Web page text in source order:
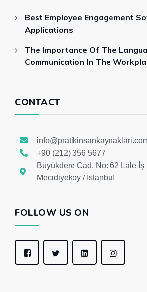
Best Employee Engagement
Applications
The Importance Of The
Communication In The
CONTACT
+90 (212) 356 5677
Büyükdere Cad. No: 62 Lale İş
Mecidiyeköy / İstanbul
FOLLOW US ON